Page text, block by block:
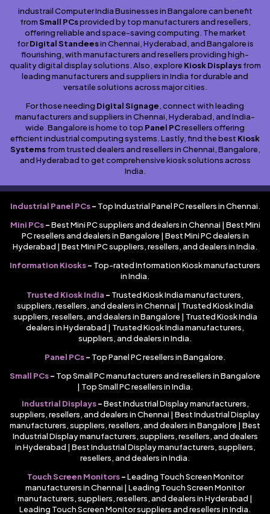
industrail Computer India Businesses in Bangalore can benefit
fromSmall PCsprovided by top manufacturers and resellers,
offering reliable and space-saving computing. The market
for Digital Standeesin Chennai, Hyderabad, and Bangalore is
flourishing, with manufacturers and resellers providing high-
quality digital display solutions. Also, explore Kiosk Displays from
leading manufacturers and suppliers in India for durable and
versatile solutions across major cities.
For those needing Digital Signage, connect with leading
manufacturers and suppliers in Chennai, Hyderabad, and India-
wide. Bangalore is home to top Panel PCresellers offering
efficient industrial computing systems. Lastly, find the best Kiosk
Systems from trusted dealers and resellers in Chennai, Bangalore,
and Hyderabad to get comprehensive kiosk solutions across
India.
Industrial Panel PCs – Top Industrial Panel PC resellers in Chennai.
Mini PCs –Best Mini PC suppliers and dealers in Chennai | Best Mini
PC resellers and dealers in Bangalore | Best Mini PC dealers in
Hyderabad | Best Mini PC suppliers, resellers, and dealers in India.
Information Kiosks– Top-rated Information Kiosk manufacturers
in India.
Trusted Kiosk India – Trusted Kiosk India manufacturers,
suppliers, resellers, and dealers in Chennai | Trusted Kiosk India
suppliers, resellers, and dealers in Bangalore | Trusted Kiosk India
dealers in Hyderabad | Trusted Kiosk India manufacturers,
suppliers, and dealers in India.
Panel PCs– Top Panel PC resellers in Bangalore.
Small PCs– Top Small PC manufacturers and resellers in Bangalore
| Top Small PC resellers in India.
Industrial Displays –Best Industrial Display manufacturers,
suppliers, resellers, and dealers in Chennai | Best Industrial Display
manufacturers, suppliers, resellers, and dealers in Bangalore | Best
Industrial Display manufacturers, suppliers, resellers, and dealers
in Hyderabad | Best Industrial Display manufacturers, suppliers,
resellers, and dealers in India.
Touch Screen Monitors –Leading Touch Screen Monitor
manufacturers in Chennai | Leading Touch Screen Monitor
manufacturers, suppliers, resellers, and dealers in Hyderabad |
Leading Touch Screen Monitor suppliers and resellers in India.